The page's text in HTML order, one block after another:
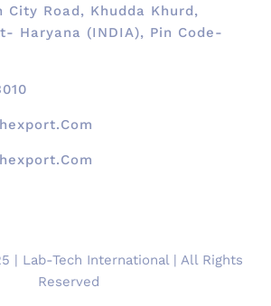
City Road, Khudda Khurd,
Haryana (INDIA), Pin Code-
| Lab-Tech International | All Rights
Reserved